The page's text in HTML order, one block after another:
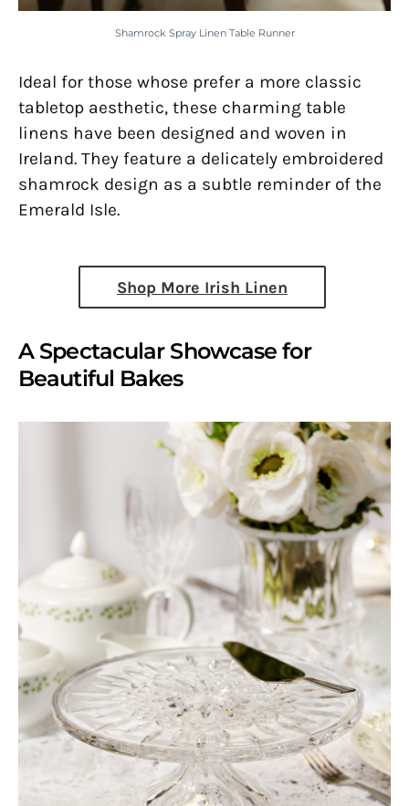
Shamrock Spray Linen Table Runner
Ideal for those whose prefer a more classic
tabletop aesthetic, these charming table
linens have been designed and woven in
Ireland. They feature a delicately embroidered
shamrock design as a subtle reminder of the
Emerald Isle.
Shop More Irish Linen
A Spectacular Showcase for
Beautiful Bakes